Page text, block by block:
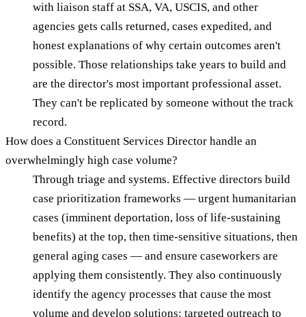
with liaison staff at SSA, VA, USCIS, and other
agencies gets calls returned, cases expedited, and
honest explanations of why certain outcomes aren't
possible. Those relationships take years to build and
are the director's most important professional asset.
They can't be replicated by someone without the track
record.
How does a Constituent Services Director handle an
overwhelmingly high case volume?
Through triage and systems. Effective directors build
case prioritization frameworks — urgent humanitarian
cases (imminent deportation, loss of life-sustaining
benefits) at the top, then time-sensitive situations, then
general aging cases — and ensure caseworkers are
applying them consistently. They also continuously
identify the agency processes that cause the most
volume and develop solutions: targeted outreach to